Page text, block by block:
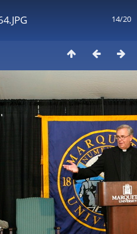
14/20